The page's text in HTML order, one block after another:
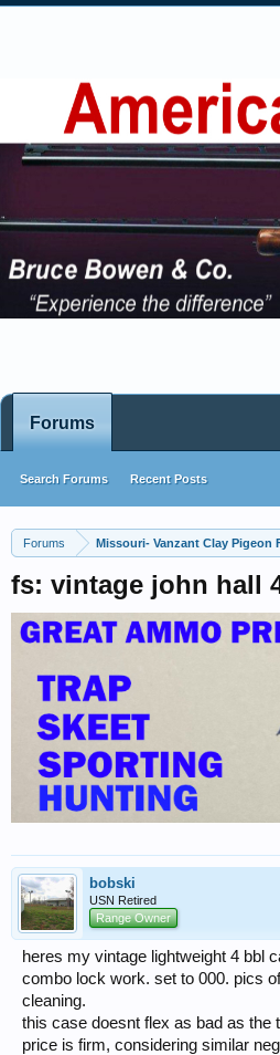
Forums Missouri- Vanzant Clay Pigeon
fs: vintage john hall
bobski
USN Retired
Range Owner
heres my vintage lightweight 4 bbl
combo lock work. set to 000. pics
cleaning.
this case doesnt flex as bad as the
price is firm, considering similar
Forums
Search Forums Recent Posts